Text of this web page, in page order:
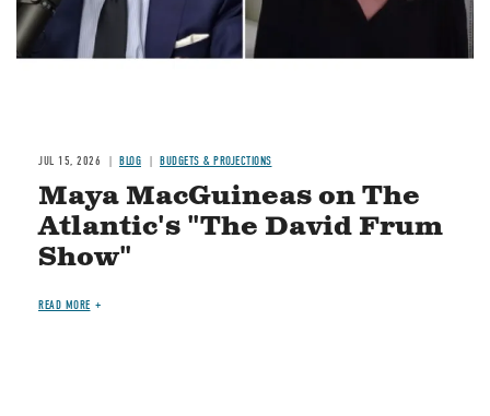
JUL 15, 2026 BLOG BUDGETS & PROJECTIONS
Maya MacGuineas on The
Atlantic's "The David Frum
Show"
READ MORE